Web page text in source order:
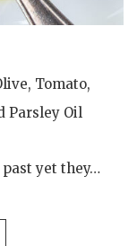
Tomato,
Parsley Oil
yet they…